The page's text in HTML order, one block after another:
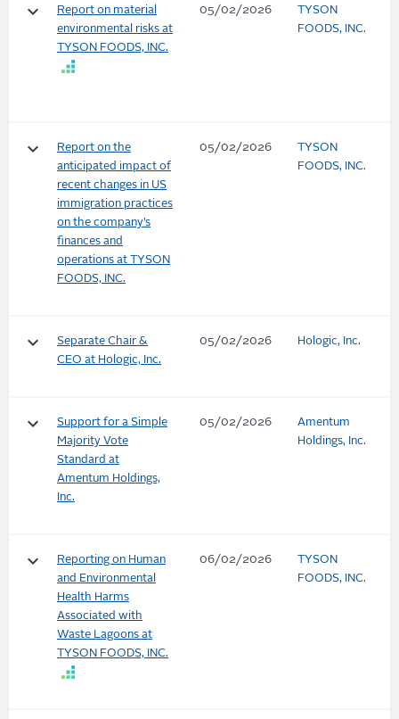
keyboard_arrow_down
Report on material
environmental risks at
TYSON FOODS, INC.
05/02/2026
TYSON
FOODS, INC.
keyboard_arrow_down
Report on the
anticipated impact of
recent changes in US
immigration practices
on the company’s
finances and
operations at TYSON
FOODS, INC.
05/02/2026
TYSON
FOODS, INC.
keyboard_arrow_down
Separate Chair &
CEO at Hologic, Inc.
05/02/2026 Hologic, Inc.
keyboard_arrow_down
Support for a Simple
Majority Vote
Standard at
Amentum Holdings,
Inc.
05/02/2026
Amentum
Holdings, Inc.
keyboard_arrow_down
Reporting on Human
and Environmental
Health Harms
Associated with
Waste Lagoons at
TYSON FOODS, INC.
06/02/2026
TYSON
FOODS, INC.